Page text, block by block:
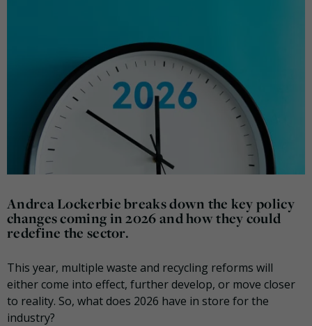
Andrea Lockerbie breaks down the key policy
changes coming in 2026 and how they could
redefine the sector.
This year, multiple waste and recycling reforms will
either come into effect, further develop, or move closer
to reality. So, what does 2026 have in store for the
industry?